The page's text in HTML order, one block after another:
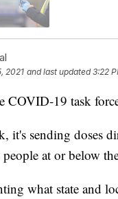
2021 and last updated 3:22
COVID-19 task
it's sending doses
at or below
what state and